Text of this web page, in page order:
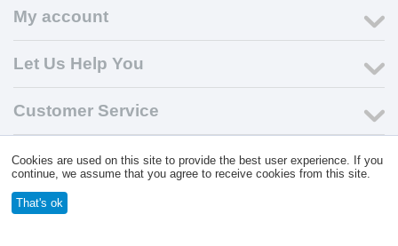
My account
Let Us Help You
Customer Service
© 2004 - 2026 VK Wholesale. Wholesale Distributor of C-Store
Supplies
Cookies are used on this site to provide the best user experience. If you
continue, we assume that you agree to receive cookies from this site.
That's ok